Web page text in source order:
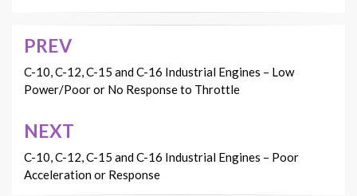
Post
navigation
PREV
C-10, C-12, C-15 and C-16 Industrial Engines – Low
Power/Poor or No Response to Throttle
NEXT
C-10, C-12, C-15 and C-16 Industrial Engines – Poor
Acceleration or Response